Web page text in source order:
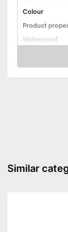
Colour
Product
Waterproof
Shipping
Amazon
Similar